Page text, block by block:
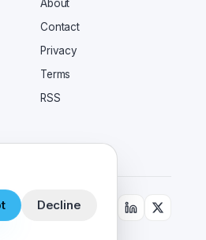
About
Contact
Privacy
Terms
RSS
Decline